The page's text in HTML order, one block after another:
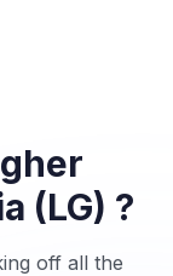
(LG) ?
off all the